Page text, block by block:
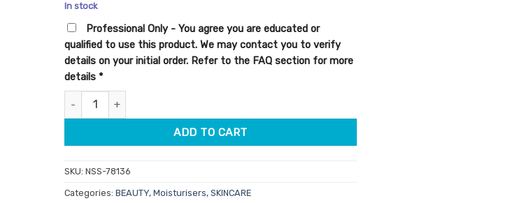
In stock
Professional Only - You agree you are educated or
qualified to use this product. We may contact you to verify
details on your initial order. Refer to the FAQ section for more
details *
Anesi Lab Luminosity MelaPerfect Night Cream 50ml quantity
ADD TO CART
SKU: NSS-78136
Categories: BEAUTY, Moisturisers, SKINCARE